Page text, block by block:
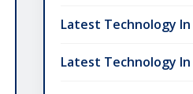
Latest Technology
Latest Technology